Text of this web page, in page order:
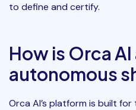
to define and certify.
How is Orca
autonomous
Orca AI’s platform is built